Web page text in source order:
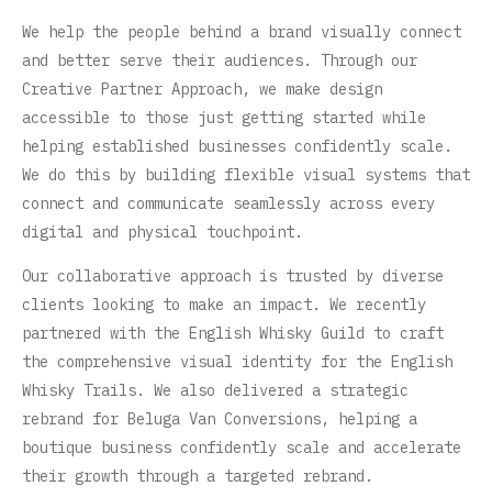
We help the people behind a brand visually connect
and better serve their audiences. Through our
Creative Partner Approach, we make design
accessible to those just getting started while
helping established businesses confidently scale.
We do this by building flexible visual systems that
connect and communicate seamlessly across every
digital and physical touchpoint.
Our collaborative approach is trusted by diverse
clients looking to make an impact. We recently
partnered with the English Whisky Guild to craft
the comprehensive visual identity for the English
Whisky Trails. We also delivered a strategic
rebrand for Beluga Van Conversions, helping a
boutique business confidently scale and accelerate
their growth through a targeted rebrand.